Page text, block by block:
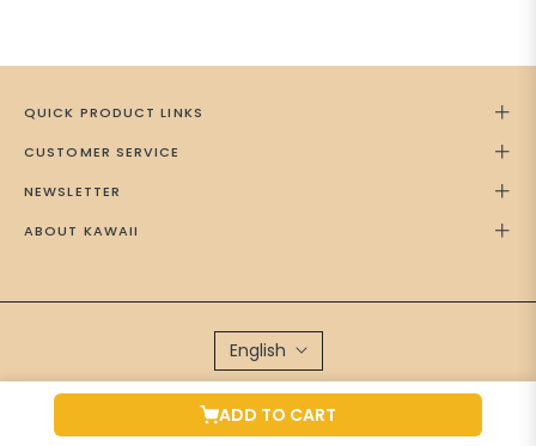
ADD TO CART
QUICK PRODUCT LINKS
CUSTOMER SERVICE
NEWSLETTER
ABOUT KAWAII
English
Brand Managed byGreen Cap Media